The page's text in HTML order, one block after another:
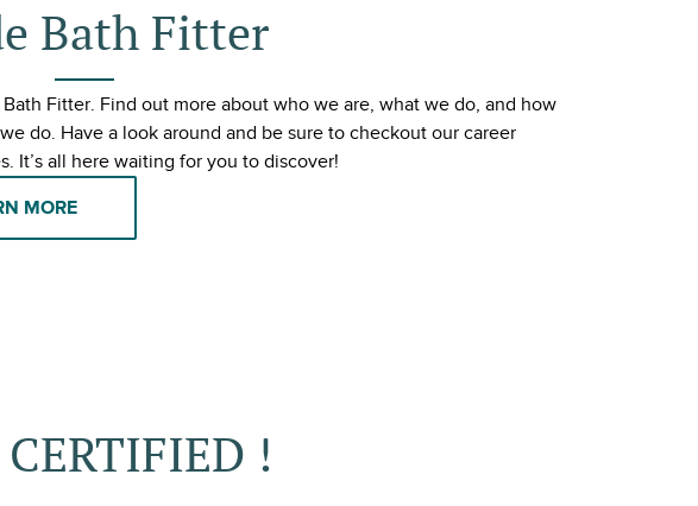
Bath Fitter
Fitter. Find out more about who we are, what we do, and how
do. Have a look around and be sure to checkout our career
It’s all here waiting for you to discover!
MORE
!